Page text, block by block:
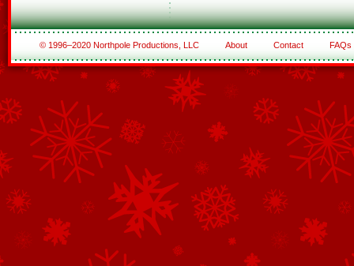
© 1996–2020 Northpole Productions, LLC About Contact FAQs